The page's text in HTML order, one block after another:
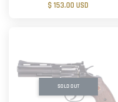
$ 153.00 USD
SOLD OUT